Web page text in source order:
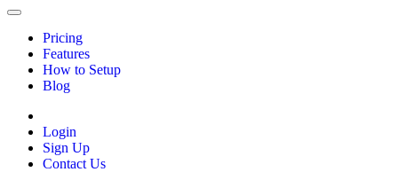
Pricing
Features
How to Setup
Blog
Login
Sign Up
Contact Us